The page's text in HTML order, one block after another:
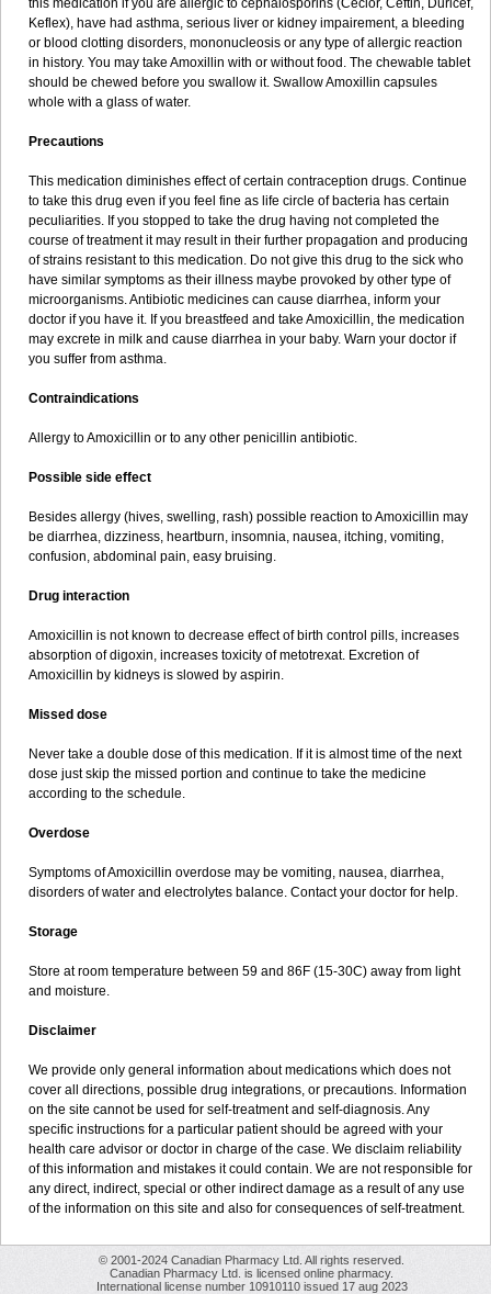
this medication if you are allergic to cephalosporins (Ceclor, Ceftin, Duricef,
Keflex), have had asthma, serious liver or kidney impairement, a bleeding
or blood clotting disorders, mononucleosis or any type of allergic reaction
in history. You may take Amoxillin with or without food. The chewable tablet
should be chewed before you swallow it. Swallow Amoxillin capsules
whole with a glass of water.
Precautions
This medication diminishes effect of certain contraception drugs. Continue
to take this drug even if you feel fine as life circle of bacteria has certain
peculiarities. If you stopped to take the drug having not completed the
course of treatment it may result in their further propagation and producing
of strains resistant to this medication. Do not give this drug to the sick who
have similar symptoms as their illness maybe provoked by other type of
microorganisms. Antibiotic medicines can cause diarrhea, inform your
doctor if you have it. If you breastfeed and take Amoxicillin, the medication
may excrete in milk and cause diarrhea in your baby. Warn your doctor if
you suffer from asthma.
Contraindications
Allergy to Amoxicillin or to any other penicillin antibiotic.
Possible side effect
Besides allergy (hives, swelling, rash) possible reaction to Amoxicillin may
be diarrhea, dizziness, heartburn, insomnia, nausea, itching, vomiting,
confusion, abdominal pain, easy bruising.
Drug interaction
Amoxicillin is not known to decrease effect of birth control pills, increases
absorption of digoxin, increases toxicity of metotrexat. Excretion of
Amoxicillin by kidneys is slowed by aspirin.
Missed dose
Never take a double dose of this medication. If it is almost time of the next
dose just skip the missed portion and continue to take the medicine
according to the schedule.
Overdose
Symptoms of Amoxicillin overdose may be vomiting, nausea, diarrhea,
disorders of water and electrolytes balance. Contact your doctor for help.
Storage
Store at room temperature between 59 and 86F (15-30C) away from light
and moisture.
Disclaimer
We provide only general information about medications which does not
cover all directions, possible drug integrations, or precautions. Information
on the site cannot be used for self-treatment and self-diagnosis. Any
specific instructions for a particular patient should be agreed with your
health care advisor or doctor in charge of the case. We disclaim reliability
of this information and mistakes it could contain. We are not responsible for
any direct, indirect, special or other indirect damage as a result of any use
of the information on this site and also for consequences of self-treatment.
© 2001-2024 Canadian Pharmacy Ltd. All rights reserved.
Canadian Pharmacy Ltd. is licensed online pharmacy.
International license number 10910110 issued 17 aug 2023